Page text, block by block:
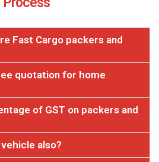
Fast Cargo packers and
quotation for home
of GST on packers and
also?